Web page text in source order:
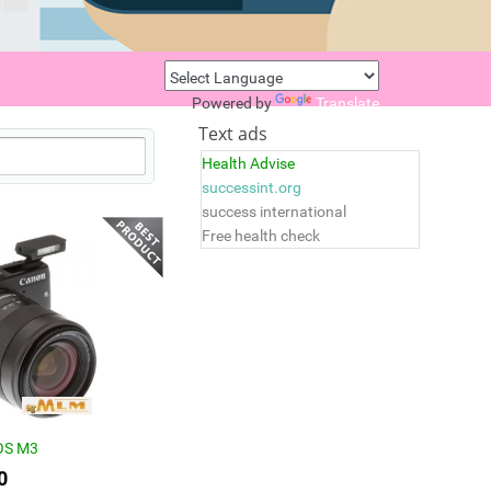
Powered by Translate
M3
Text ads
Health Advise
successint.org
success international
Free health check